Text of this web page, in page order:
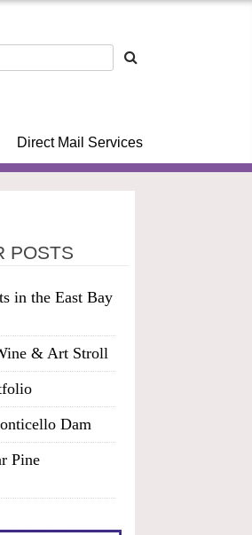
Direct Mail Services
POSTS
in the East Bay
& Art Stroll
Dam
Pine